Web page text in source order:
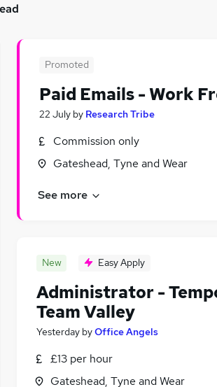
Promoted
Paid Emails - Work
22 July by Research Tribe
Commission only
Gateshead, Tyne and Wear
See more
New Easy Apply
Administrator -
Team Valley
Yesterday byOffice Angels
£13 per hour
Gateshead, Tyne and Wear